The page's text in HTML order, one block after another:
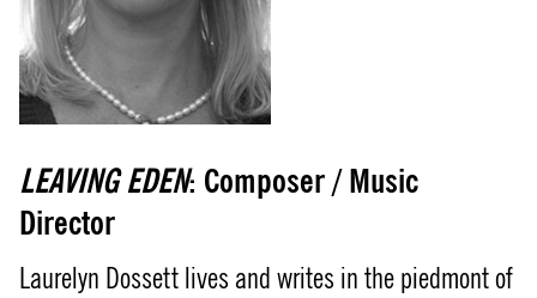
LEAVING EDEN: Composer / Music
Director
Laurelyn Dossett lives and writes in the piedmont of